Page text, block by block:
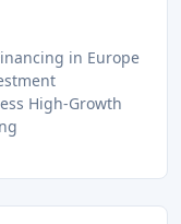
in Europe
High-Growth